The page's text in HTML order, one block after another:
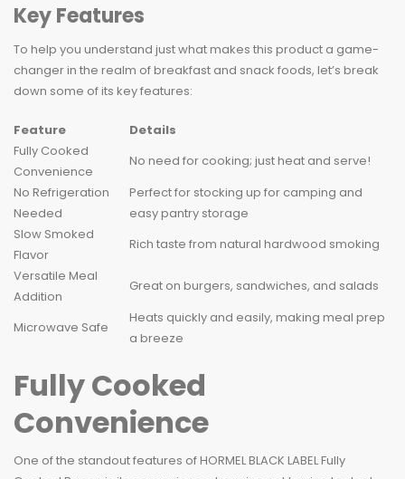
Key Features
To help you understand just what makes this product a game-
changer in the realm of breakfast and snack foods, let’s break
down some of its key features:
Feature
Details
Fully Cooked
Convenience
No need for cooking; just heat and serve!
No Refrigeration
Needed
Perfect for stocking up for camping and
easy pantry storage
Slow Smoked
Flavor
Rich taste from natural hardwood smoking
Versatile Meal
Addition
Great on burgers, sandwiches, and salads
Microwave Safe
Heats quickly and easily, making meal prep
a breeze
Fully Cooked
Convenience
One of the standout features of HORMEL BLACK LABEL Fully